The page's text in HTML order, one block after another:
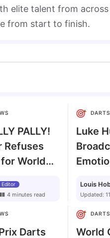
elite talent from
from start to finish.
PALLY!
World
Editor
4 minutes read
Luke
Louis
Updated:
Darts
World